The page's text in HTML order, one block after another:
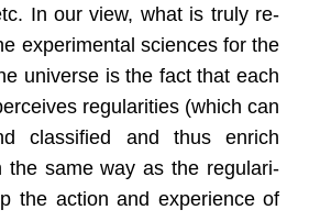
In our view, what is truly re­
ex­per­i­men­tal sci­ences for the
uni­verse is the fact that each
reg­u­lar­i­ties (which can
clas­si­fied and thus en­rich
the same way as the reg­u­lar­i­
the ac­tion and ex­pe­ri­ence of